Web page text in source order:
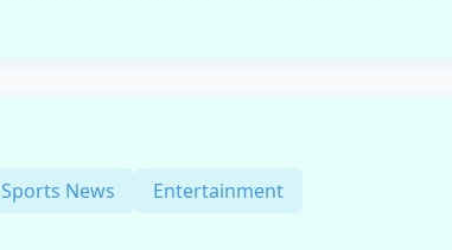
Sports News
Entertainment